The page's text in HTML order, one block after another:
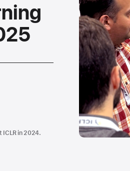
ICLR in 2024.